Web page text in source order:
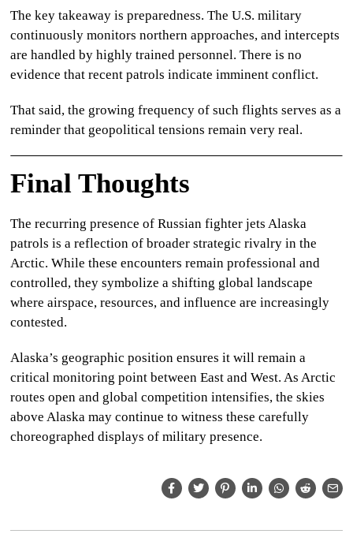
The key takeaway is preparedness. The U.S. military
continuously monitors northern approaches, and intercepts
are handled by highly trained personnel. There is no
evidence that recent patrols indicate imminent conflict.
That said, the growing frequency of such flights serves as a
reminder that geopolitical tensions remain very real.
Final Thoughts
The recurring presence ofRussian fighter jets Alaska
patrols is a reflection of broader strategic rivalry in the
Arctic. While these encounters remain professional and
controlled, they symbolize a shifting global landscape
where airspace, resources, and influence are increasingly
contested.
Alaska’s geographic position ensures it will remain a
critical monitoring point between East and West. As Arctic
routes open and global competition intensifies, the skies
above Alaska may continue to witness these carefully
choreographed displays of military presence.